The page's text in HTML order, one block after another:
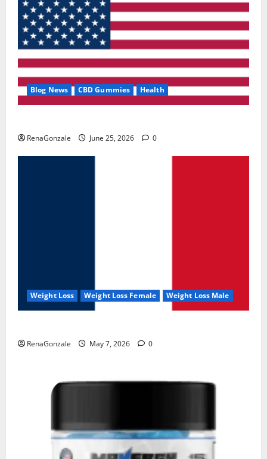
Blog News CBD Gummies Health
RenaGonzale June 25, 2026 0
Weight Loss Weight Loss Female Weight Loss Male
RenaGonzale May 7, 2026 0